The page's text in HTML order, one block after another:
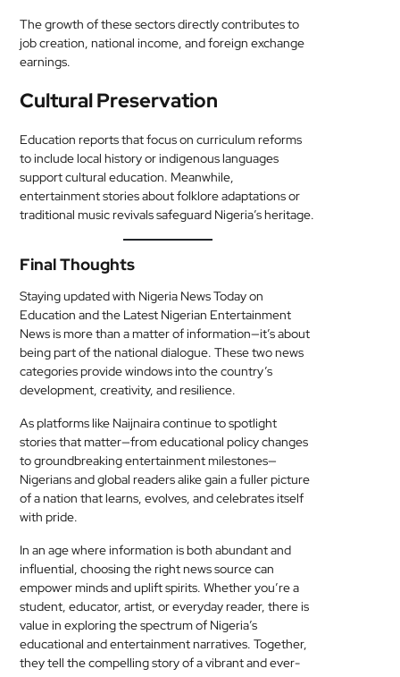
The growth of these sectors directly contributes to
job creation, national income, and foreign exchange
earnings.
Cultural Preservation
Education reports that focus on curriculum reforms
to include local history or indigenous languages
support cultural education. Meanwhile,
entertainment stories about folklore adaptations or
traditional music revivals safeguard Nigeria’s heritage.
Final Thoughts
Staying updated with Nigeria News Today on
Education and the Latest Nigerian Entertainment
News is more than a matter of information—it’s about
being part of the national dialogue. These two news
categories provide windows into the country’s
development, creativity, and resilience.
As platforms like Naijnaira continue to spotlight
stories that matter—from educational policy changes
to groundbreaking entertainment milestones—
Nigerians and global readers alike gain a fuller picture
of a nation that learns, evolves, and celebrates itself
with pride.
In an age where information is both abundant and
influential, choosing the right news source can
empower minds and uplift spirits. Whether you’re a
student, educator, artist, or everyday reader, there is
value in exploring the spectrum of Nigeria’s
educational and entertainment narratives. Together,
they tell the compelling story of a vibrant and ever-